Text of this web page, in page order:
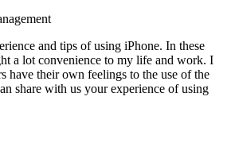
and tips of using iPhone. In these
a lot convenience to my life and work. I
have their own feelings to the use of the
share with us your experience of using